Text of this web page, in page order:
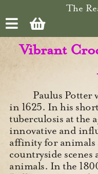
Skip to main contentThe
Vibrant
Paulus Potter
in 1625. In his
tuberculosis at the
innovative and
affinity for animals
countryside
animals. In the